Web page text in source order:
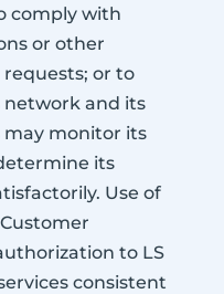
comply with
or other
or to
and its
may monitor its
its
Use of
to LS
consistent